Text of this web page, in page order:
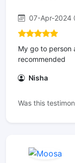
07-Apr-2024
My go to person
recommended
Nisha
Was this